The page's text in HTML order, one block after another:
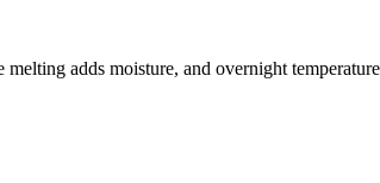
adds moisture, and overnight